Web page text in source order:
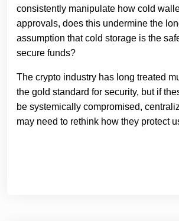
consistently manipulate how cold
approvals, does this undermine the
assumption that cold storage is the
secure funds?
The crypto industry has long treated
the gold standard for security, but if
be systemically compromised,
may need to rethink how they protect